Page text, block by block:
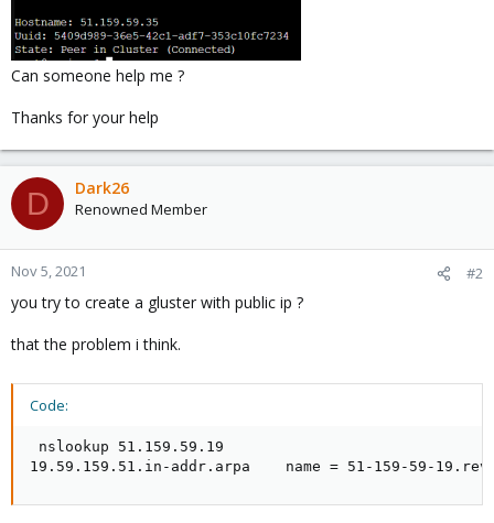
Can someone help me ?
Thanks for your help
D Dark26
Renowned Member
Nov 5, 2021 #2
you try to create a gluster with public ip ?
that the problem i think.
Code:
nslookup 51.159.59.19
19.59.159.51.in-addr.arpa    name = 51-159-59-